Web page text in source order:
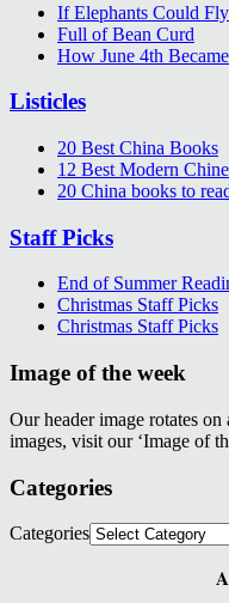
If Elephants Could Fly
Full of Bean Curd
How June 4th
Listicles
20 Best China Books
12 Best Modern
20 China books to
Staff Picks
End of Summer
Christmas Staff Picks
Christmas Staff Picks
Image of the week
Our header image rotates
images, visit our ‘Image of
Categories
Categories